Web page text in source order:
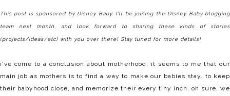
This post is sponsored by Disney Baby. I'll be joining the Disney Baby blogging
team next month, and look forward to sharing these kinds of stories
(projects/ideas/etc) with you over there! Stay tuned for more details!
i've come to a conclusion about motherhood. it seems to me that our
main job as mothers is to find a way to make our babies stay. to keep
their babyhood close, and memorize their every tiny inch. oh sure, we